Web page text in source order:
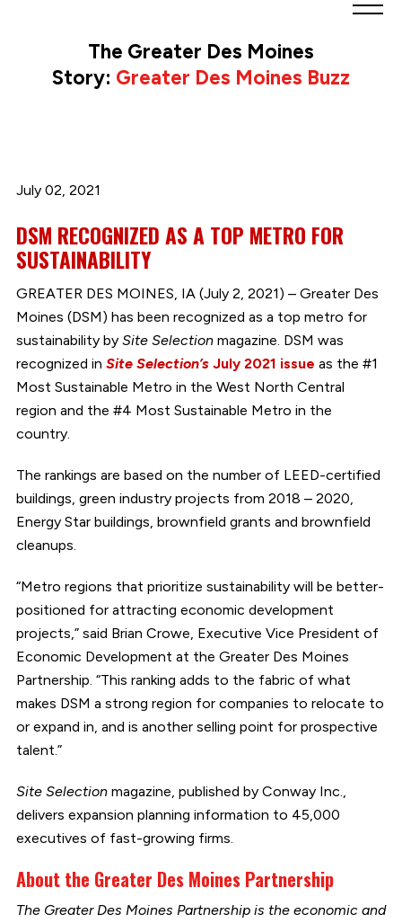
Partnership
The Greater Des Moines
Story: Greater Des Moines Buzz
July 02, 2021
DSM RECOGNIZED AS A TOP METRO FOR
SUSTAINABILITY
GREATER DES MOINES, IA (July 2, 2021) – Greater Des
Moines (DSM) has been recognized as a top metro for
sustainability by Site Selectionmagazine. DSM was
recognized in Site Selection’sJuly 2021 issue as the #1
Most Sustainable Metro in the West North Central
region and the #4 Most Sustainable Metro in the
country.
The rankings are based on the number of LEED-certified
buildings, green industry projects from 2018 – 2020,
Energy Star buildings, brownfield grants and brownfield
cleanups.
“Metro regions that prioritize sustainability will be better-
positioned for attracting economic development
projects,” said Brian Crowe, Executive Vice President of
Economic Development at the Greater Des Moines
Partnership. “This ranking adds to the fabric of what
makes DSM a strong region for companies to relocate to
or expand in, and is another selling point for prospective
talent.”
Site Selectionmagazine, published by Conway Inc.,
delivers expansion planning information to 45,000
executives of fast-growing firms.
About the Greater Des Moines Partnership
The Greater Des Moines Partnership is the economic and